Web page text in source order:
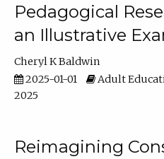
Pedagogical
an Illustrative
Cheryl K Baldwin
2025-01-01
Adult
2025
Reimagining